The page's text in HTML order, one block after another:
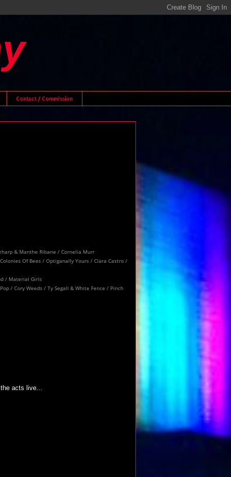
Contact / Commission
& Manthe Ribane / Cornelia Murr
Of Bees / Optiganally Yours / Clara Castro /
/ Material Girls
/ Cory Weeds / Ty Segall & White Fence / Pinch
acts live...